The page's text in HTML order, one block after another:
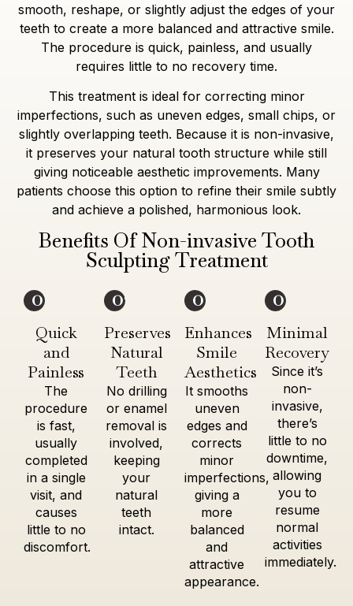
smooth, reshape, or slightly adjust the edges of your
teeth to create a more balanced and attractive smile.
The procedure is quick, painless, and usually
requires little to no recovery time.
This treatment is ideal for correcting minor
imperfections, such as uneven edges, small chips, or
slightly overlapping teeth. Because it is non-invasive,
it preserves your natural tooth structure while still
giving noticeable aesthetic improvements. Many
patients choose this option to refine their smile subtly
and achieve a polished, harmonious look.
Benefits Of Non-invasive Tooth
Sculpting Treatment
01
Quick
and
Painless
The
procedure
is fast,
usually
completed
in a single
visit, and
causes
little to no
discomfort.
02
Preserves
Natural
Teeth
No drilling
or enamel
removal is
involved,
keeping
your
natural
teeth
intact.
03
Enhances
Smile
Aesthetics
It smooths
uneven
edges and
corrects
minor
imperfections,
giving a
more
balanced
and
attractive
appearance.
04
Minimal
Recovery
Since it’s
non-
invasive,
there’s
little to no
downtime,
allowing
you to
resume
normal
activities
immediately.